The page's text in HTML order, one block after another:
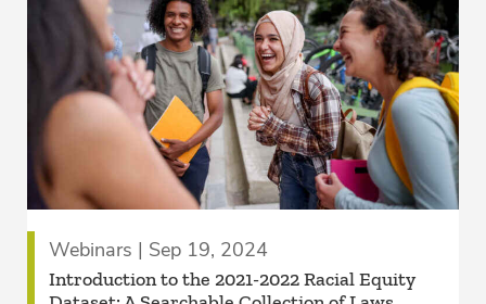
Webinars | Sep 19, 2024
Introduction to the 2021-2022 Racial Equity